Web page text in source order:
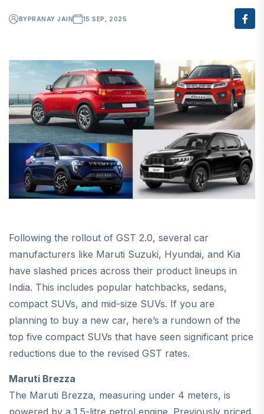
BYPRANAY JAIN 15 SEP, 2025
Following the rollout of GST 2.0, several car
manufacturers like Maruti Suzuki, Hyundai, and Kia
have slashed prices across their product lineups in
India. This includes popular hatchbacks, sedans,
compact SUVs, and mid-size SUVs. If you are
planning to buy a new car, here’s a rundown of the
top five compact SUVs that have seen significant price
reductions due to the revised GST rates.
Maruti Brezza
The Maruti Brezza, measuring under 4 meters, is